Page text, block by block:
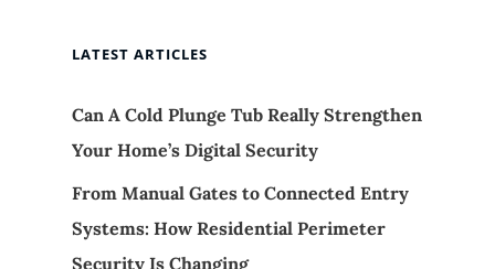
LATEST ARTICLES
Can A Cold Plunge Tub Really Strengthen
Your Home’s Digital Security
From Manual Gates to Connected Entry
Systems: How Residential Perimeter
Security Is Changing